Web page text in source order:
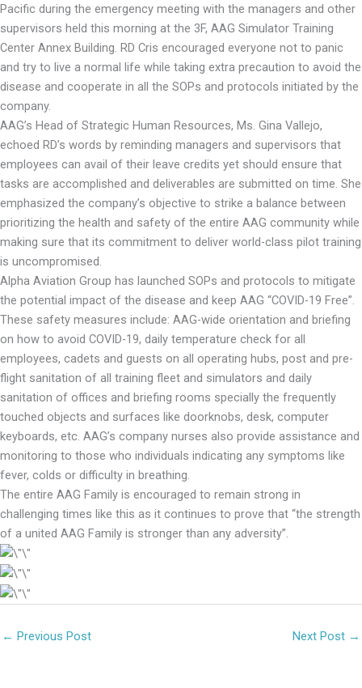
Pacific during the emergency meeting with the managers and other
supervisors held this morning at the 3F, AAG Simulator Training
Center Annex Building. RD Cris encouraged everyone not to panic
and try to live a normal life while taking extra precaution to avoid the
disease and cooperate in all the SOPs and protocols initiated by the
company.
AAG’s Head of Strategic Human Resources, Ms. Gina Vallejo,
echoed RD’s words by reminding managers and supervisors that
employees can avail of their leave credits yet should ensure that
tasks are accomplished and deliverables are submitted on time. She
emphasized the company’s objective to strike a balance between
prioritizing the health and safety of the entire AAG community while
making sure that its commitment to deliver world-class pilot training
is uncompromised.
Alpha Aviation Group has launched SOPs and protocols to mitigate
the potential impact of the disease and keep AAG “COVID-19 Free”.
These safety measures include: AAG-wide orientation and briefing
on how to avoid COVID-19, daily temperature check for all
employees, cadets and guests on all operating hubs, post and pre-
flight sanitation of all training fleet and simulators and daily
sanitation of offices and briefing rooms specially the frequently
touched objects and surfaces like doorknobs, desk, computer
keyboards, etc. AAG’s company nurses also provide assistance and
monitoring to those who individuals indicating any symptoms like
fever, colds or difficulty in breathing.
The entire AAG Family is encouraged to remain strong in
challenging times like this as it continues to prove that “the strength
of a united AAG Family is stronger than any adversity”.
← Previous Post Next Post →